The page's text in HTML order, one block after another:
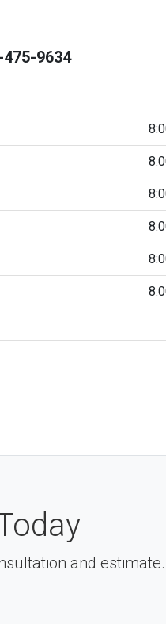
475-9634
and